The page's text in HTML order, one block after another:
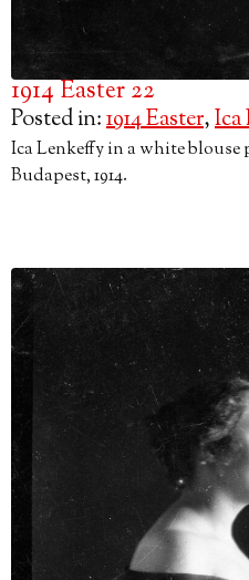
1914 Easter 22
Posted in:1914 Easter,Ica
Ica Lenkeffy in a white
Budapest, 1914.